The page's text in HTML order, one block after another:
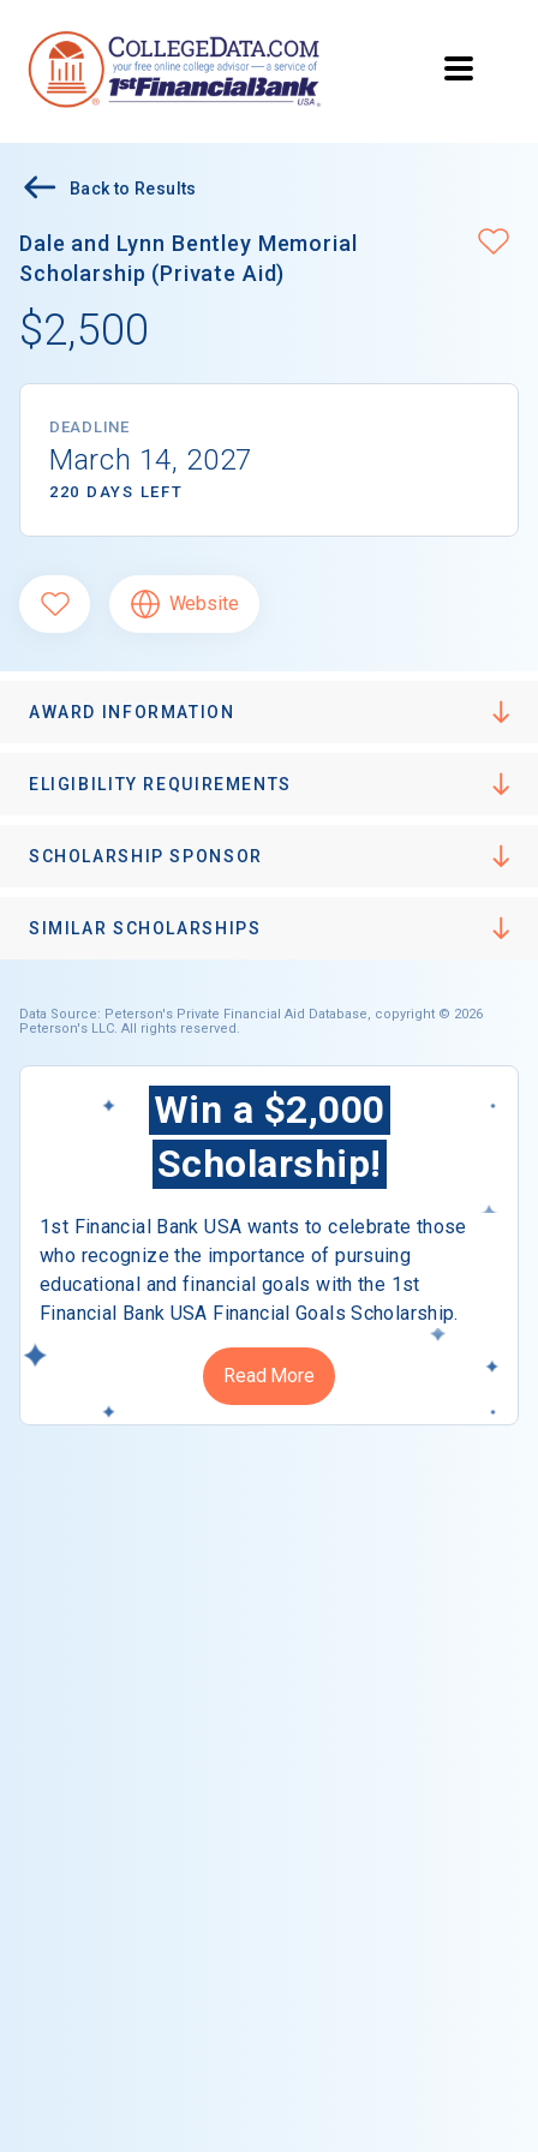
Back to Results
Dale and Lynn Bentley Memorial
Scholarship (Private Aid)
$2,500
DEADLINE
March 14, 2027
220 DAYS LEFT
Website
AWARD INFORMATION
ELIGIBILITY REQUIREMENTS
SCHOLARSHIP SPONSOR
SIMILAR SCHOLARSHIPS
Data Source: Peterson's Private Financial Aid Database, copyright © 2026
Peterson's LLC. All rights reserved.
Win a $2,000
Scholarship!
1st Financial Bank USA wants to celebrate those
who recognize the importance of pursuing
educational and financial goals with the 1st
Financial Bank USA Financial Goals Scholarship.
Read More